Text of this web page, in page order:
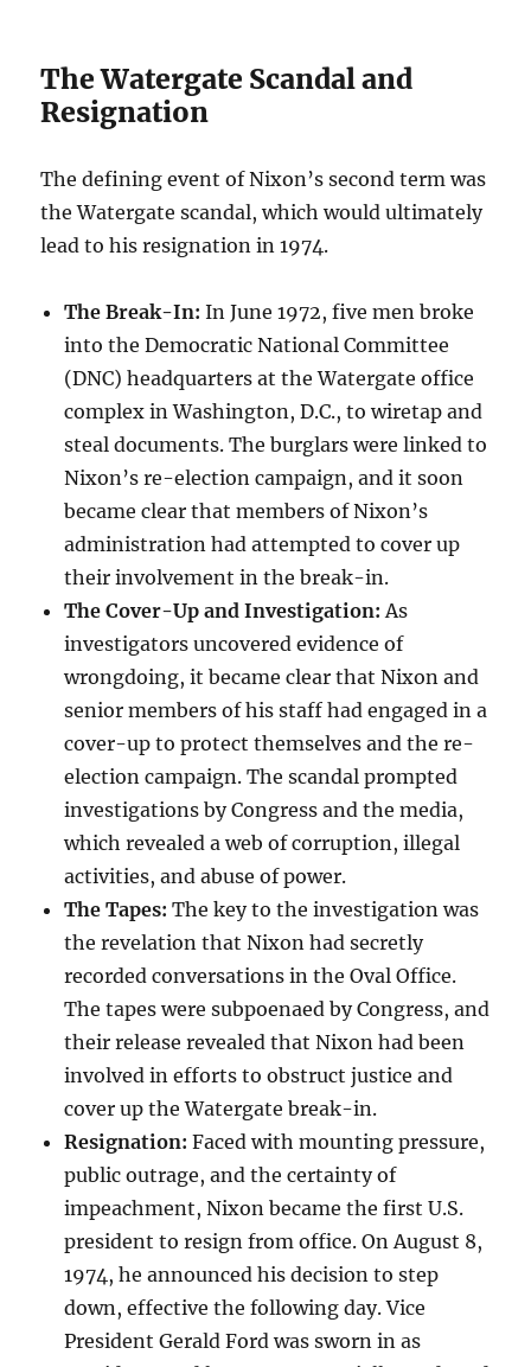
The Watergate Scandal and
Resignation
The defining event of Nixon’s second term was
the Watergate scandal, which would ultimately
lead to his resignation in 1974.
The Break-In: In June 1972, five men broke
into the Democratic National Committee
(DNC) headquarters at the Watergate office
complex in Washington, D.C., to wiretap and
steal documents. The burglars were linked to
Nixon’s re-election campaign, and it soon
became clear that members of Nixon’s
administration had attempted to cover up
their involvement in the break-in.
The Cover-Up and Investigation: As
investigators uncovered evidence of
wrongdoing, it became clear that Nixon and
senior members of his staff had engaged in a
cover-up to protect themselves and the re-
election campaign. The scandal prompted
investigations by Congress and the media,
which revealed a web of corruption, illegal
activities, and abuse of power.
The Tapes: The key to the investigation was
the revelation that Nixon had secretly
recorded conversations in the Oval Office.
The tapes were subpoenaed by Congress, and
their release revealed that Nixon had been
involved in efforts to obstruct justice and
cover up the Watergate break-in.
Resignation: Faced with mounting pressure,
public outrage, and the certainty of
impeachment, Nixon became the first U.S.
president to resign from office. On August 8,
1974, he announced his decision to step
down, effective the following day. Vice
President Gerald Ford was sworn in as